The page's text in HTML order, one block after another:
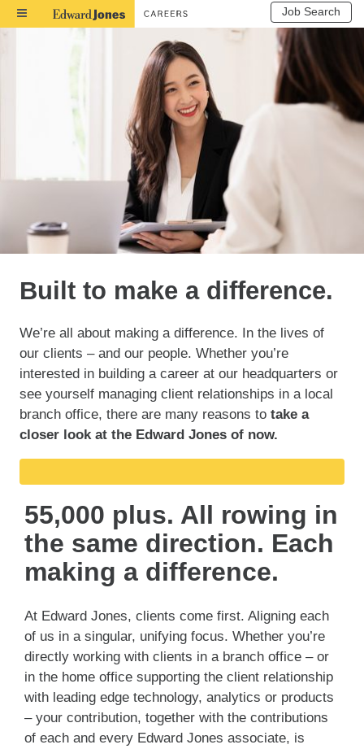
Toggle
Job Search
Built to make a difference.
We’re all about making a difference. In the lives of
our clients – and our people. Whether you’re
interested in building a career at our headquarters or
see yourself managing client relationships in a local
branch office, there are many reasons to take a
closer look at the Edward Jones of now.
55,000 plus. All rowing in
the same direction. Each
making a difference.
At Edward Jones, clients come first. Aligning each
of us in a singular, unifying focus. Whether you’re
directly working with clients in a branch office – or
in the home office supporting the client relationship
with leading edge technology, analytics or products
– your contribution, together with the contributions
of each and every Edward Jones associate, is